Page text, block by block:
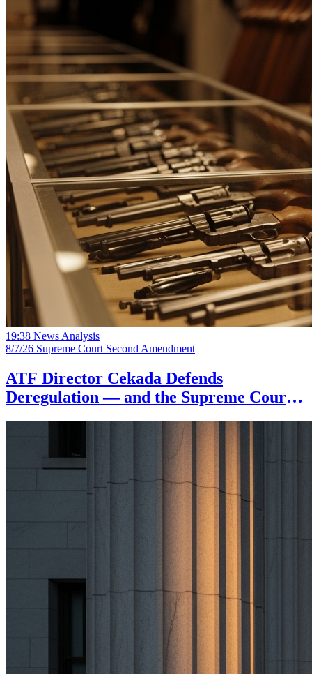
19:38 News Analysis
8/7/26 Supreme Court Second Amendment
ATF Director Cekada Defends
Deregulation — and the Supreme Court's